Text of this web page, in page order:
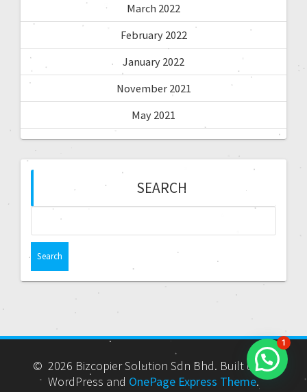
March 2022
February 2022
January 2022
November 2021
May 2021
SEARCH
© 2026 Bizcopier Solution Sdn Bhd. Built using
WordPress and OnePage Express Theme.
1